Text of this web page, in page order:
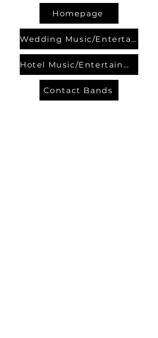
Homepage
Wedding Music/Entertainment
Hotel Music/Entertainment
Contact Bands